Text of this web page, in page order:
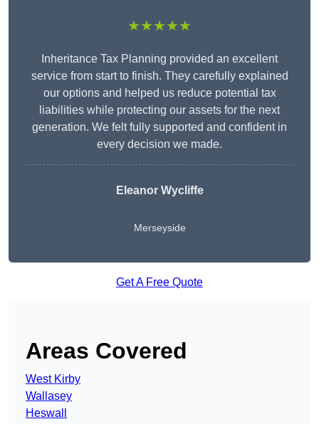
★★★★★
Inheritance Tax Planning provided an excellent
service from start to finish. They carefully explained
our options and helped us reduce potential tax
liabilities while protecting our assets for the next
generation. We felt fully supported and confident in
every decision we made.
Eleanor Wycliffe
Merseyside
Get A Free Quote
Areas Covered
West Kirby
Wallasey
Heswall